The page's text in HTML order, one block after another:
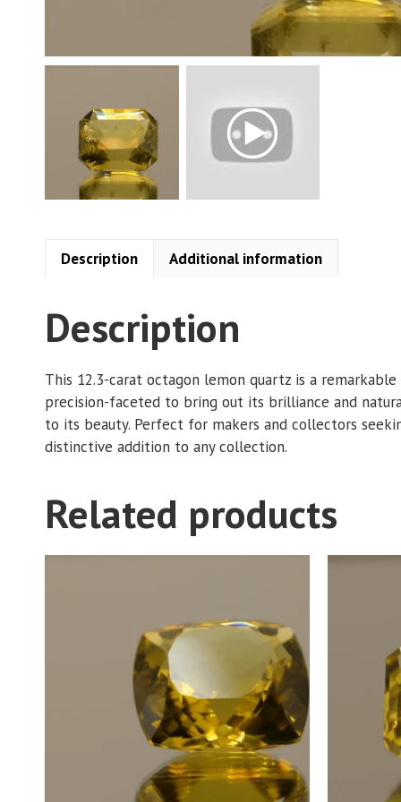
Description Additional information
Description
This 12.3-carat octagon lemon quartz is a
precision-faceted to bring out its brilliance and
to its beauty. Perfect for makers and collectors
distinctive addition to any collection.
Related products